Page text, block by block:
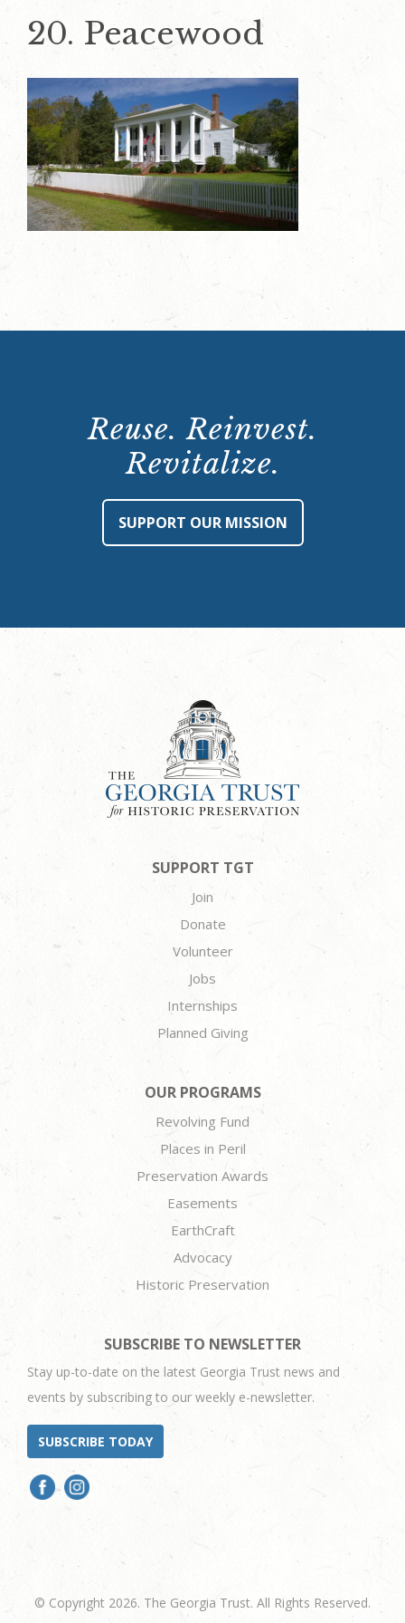
20. Peacewood
Reuse. Reinvest.
Revitalize.
SUPPORT OUR MISSION
SUPPORT TGT
Join
Donate
Volunteer
Jobs
Internships
Planned Giving
OUR PROGRAMS
Revolving Fund
Places in Peril
Preservation Awards
Easements
EarthCraft
Advocacy
Historic Preservation
SUBSCRIBE TO NEWSLETTER
Stay up-to-date on the latest Georgia Trust news and
events by subscribing to our weekly e-newsletter.
SUBSCRIBE TODAY
© Copyright 2026. The Georgia Trust. All Rights Reserved.